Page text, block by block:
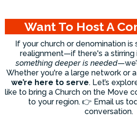
Want To Host A
If your church or denomination is
realignment—if there's a stirring
something deeper is needed
Whether you're a large network or
we’re here to serve. Let’s
like to bring a Church on the Move
to your region. 👉 Email us
conversation.